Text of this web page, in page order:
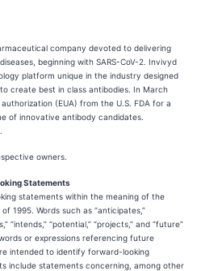
company devoted to delivering
beginning with SARS-CoV-2. Invivyd
platform unique in the industry designed
create best in class antibodies. In March
(EUA) from the U.S. FDA for a
of innovative antibody candidates.
owners.
Statements
statements within the meaning of the
1995. Words such as “anticipates,”
“intends,” “potential,” “projects,” and “future”
or expressions referencing future
intended to identify forward-looking
include statements concerning, among other